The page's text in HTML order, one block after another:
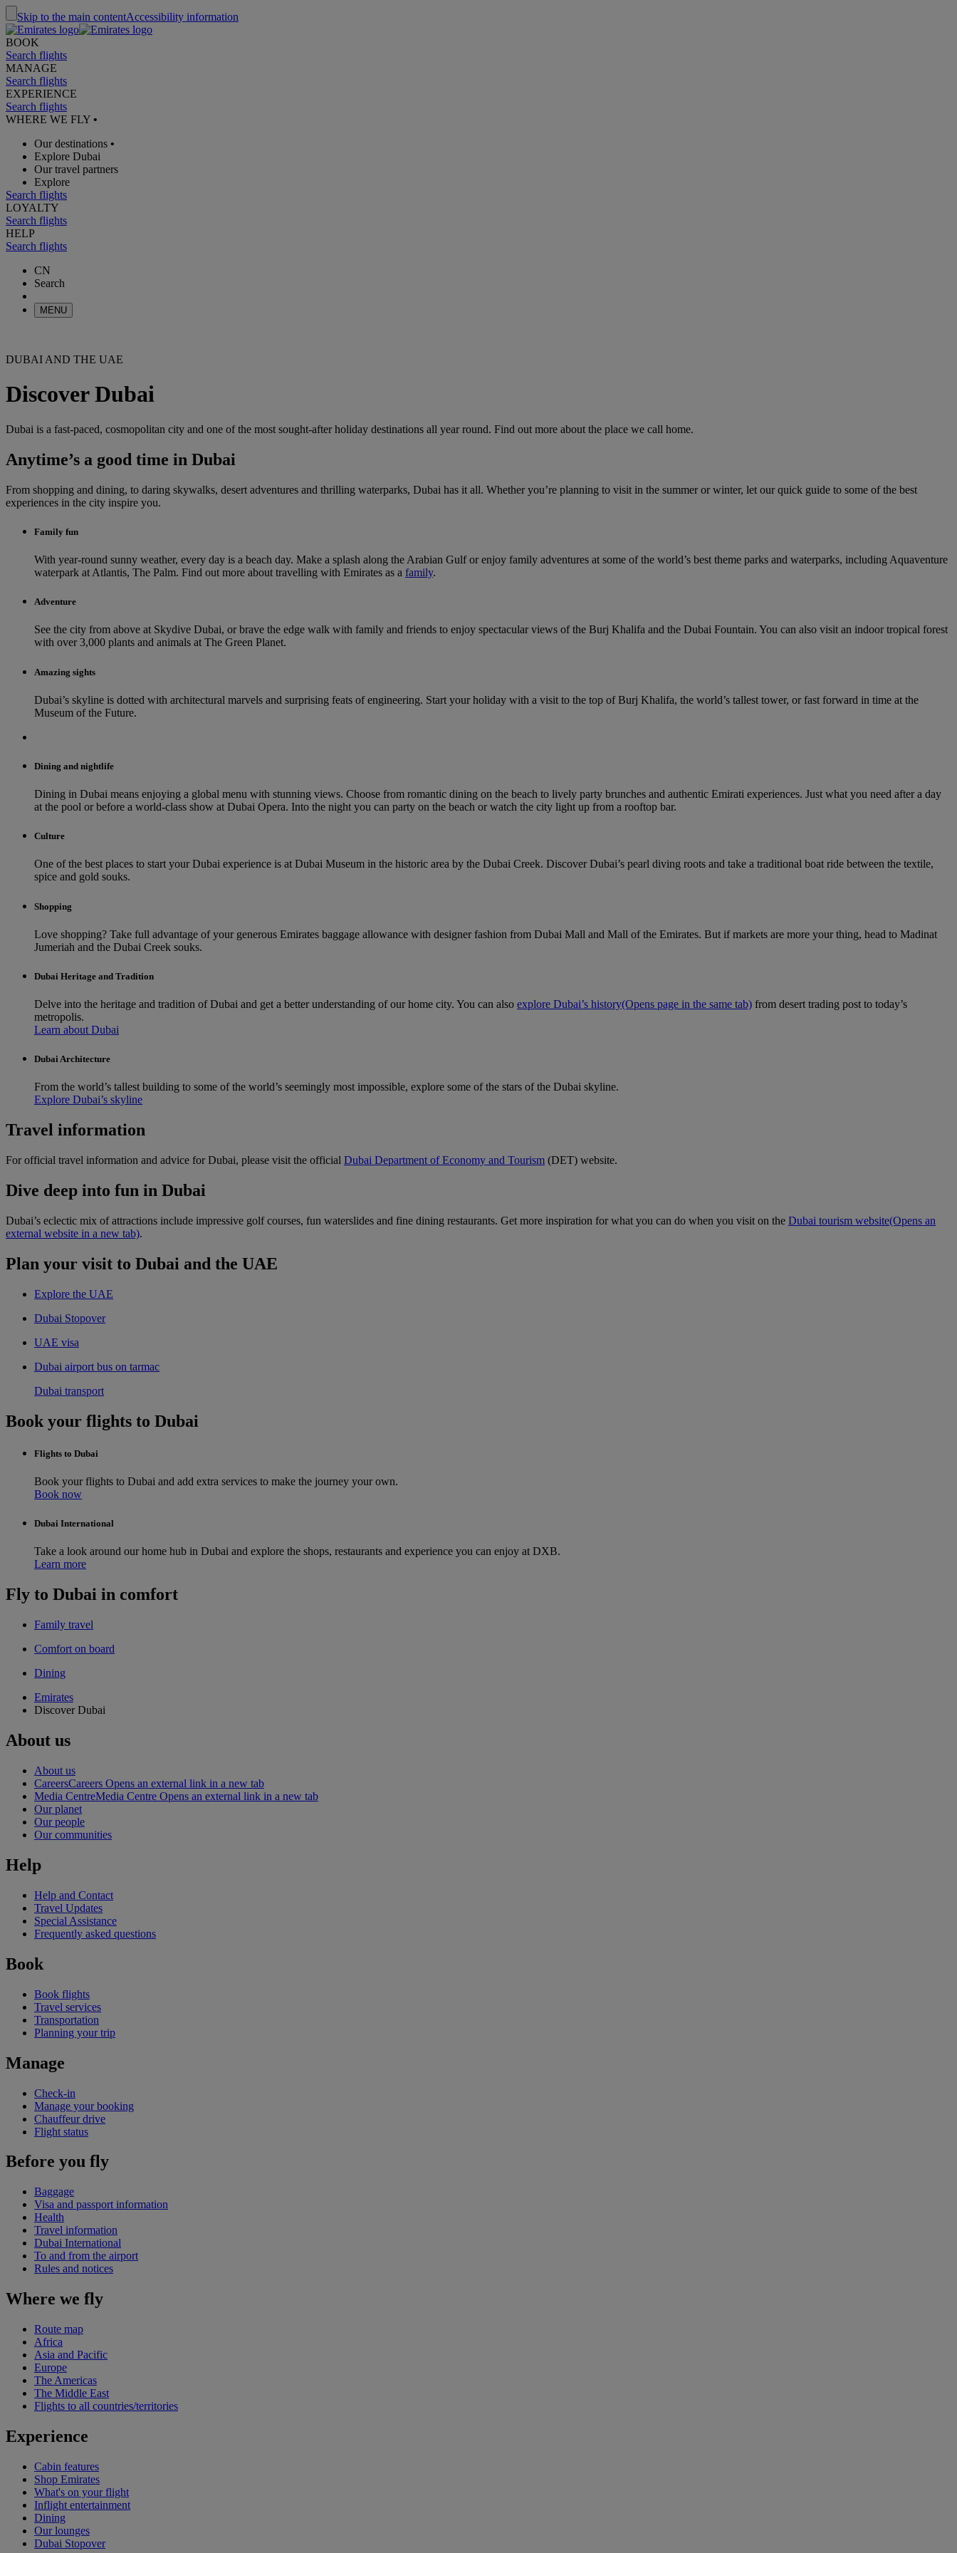
Skip to the main contentAccessibility information
BOOK
Search flights
MANAGE
Search flights
EXPERIENCE
Search flights
WHERE WE FLY •
Our destinations •
Explore Dubai
Our travel partners
Explore
Search flights
LOYALTY
Search flights
HELP
Search flights
CN
Search
MENU
DUBAI AND THE UAE
Discover Dubai
Dubai is a fast-paced, cosmopolitan city and one of the most sought-after holiday destinations all year round. Find out more about the place we call home.
Anytime’s a good time in Dubai
From shopping and dining, to daring skywalks, desert adventures and thrilling waterparks, Dubai has it all. Whether you’re planning to visit in the summer or winter, let our quick guide to some of the best
experiences in the city inspire you.
Family fun
With year-round sunny weather, every day is a beach day. Make a splash along the Arabian Gulf or enjoy family adventures at some of the world’s best theme parks and waterparks, including Aquaventure
waterpark at Atlantis, The Palm. Find out more about travelling with Emirates as a family.
Adventure
See the city from above at Skydive Dubai, or brave the edge walk with family and friends to enjoy spectacular views of the Burj Khalifa and the Dubai Fountain. You can also visit an indoor tropical forest
with over 3,000 plants and animals at The Green Planet.
Amazing sights
Dubai’s skyline is dotted with architectural marvels and surprising feats of engineering. Start your holiday with a visit to the top of Burj Khalifa, the world’s tallest tower, or fast forward in time at the
Museum of the Future.
Dining and nightlife
Dining in Dubai means enjoying a global menu with stunning views. Choose from romantic dining on the beach to lively party brunches and authentic Emirati experiences. Just what you need after a day
at the pool or before a world-class show at Dubai Opera. Into the night you can party on the beach or watch the city light up from a rooftop bar.
Culture
One of the best places to start your Dubai experience is at Dubai Museum in the historic area by the Dubai Creek. Discover Dubai’s pearl diving roots and take a traditional boat ride between the textile,
spice and gold souks.
Shopping
Love shopping? Take full advantage of your generous Emirates baggage allowance with designer fashion from Dubai Mall and Mall of the Emirates. But if markets are more your thing, head to Madinat
Jumeriah and the Dubai Creek souks.
Dubai Heritage and Tradition
Delve into the heritage and tradition of Dubai and get a better understanding of our home city. You can also explore Dubai’s history(Opens page in the same tab) from desert trading post to today’s
metropolis.
Learn about Dubai
Dubai Architecture
From the world’s tallest building to some of the world’s seemingly most impossible, explore some of the stars of the Dubai skyline.
Explore Dubai’s skyline
Travel information
For official travel information and advice for Dubai, please visit the official Dubai Department of Economy and Tourism (DET) website.
Dive deep into fun in Dubai
Dubai’s eclectic mix of attractions include impressive golf courses, fun waterslides and fine dining restaurants. Get more inspiration for what you can do when you visit on the Dubai tourism website(Opens an
external website in a new tab).
Plan your visit to Dubai and the UAE
Explore the UAE
Dubai Stopover
UAE visa
Dubai airport bus on tarmac
Dubai transport
Book your flights to Dubai
Flights to Dubai
Book your flights to Dubai and add extra services to make the journey your own.
Book now
Dubai International
Take a look around our home hub in Dubai and explore the shops, restaurants and experience you can enjoy at DXB.
Learn more
Fly to Dubai in comfort
Family travel
Comfort on board
Dining
Emirates
Discover Dubai
About us
About us
CareersCareers Opens an external link in a new tab
Media CentreMedia Centre Opens an external link in a new tab
Our planet
Our people
Our communities
Help
Help and Contact
Travel Updates
Special Assistance
Frequently asked questions
Book
Book flights
Travel services
Transportation
Planning your trip
Manage
Check-in
Manage your booking
Chauffeur drive
Flight status
Before you fly
Baggage
Visa and passport information
Health
Travel information
Dubai International
To and from the airport
Rules and notices
Where we fly
Route map
Africa
Asia and Pacific
Europe
The Americas
The Middle East
Flights to all countries/territories
Experience
Cabin features
Shop Emirates
What's on your flight
Inflight entertainment
Dining
Our lounges
Dubai Stopover